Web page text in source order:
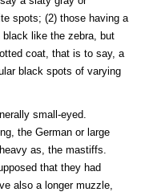
spots; (2) those having a
like the zebra, but
coat, that is to say, a
black spots of varying
small-eyed.
the German or large
as, the mastiffs.
that they had
also a longer muzzle,